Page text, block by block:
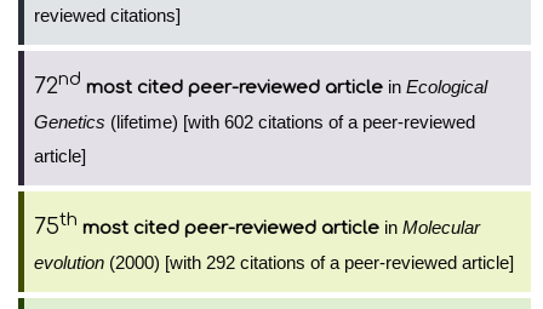
reviewed citations]
72nd most cited peer-reviewed article in Ecological
Genetics (lifetime) [with 602 citations of a peer-reviewed
article]
75th most cited peer-reviewed article in Molecular
evolution (2000) [with 292 citations of a peer-reviewed article]